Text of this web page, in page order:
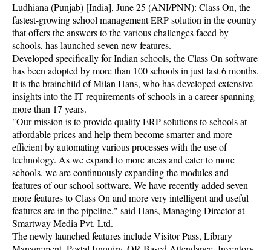
Ludhiana (Punjab) [India], June 25 (ANI/PNN): Class On, the
fastest-growing school management ERP solution in the country
that offers the answers to the various challenges faced by
schools, has launched seven new features.
Developed specifically for Indian schools, the Class On software
has been adopted by more than 100 schools in just last 6 months.
It is the brainchild of Milan Hans, who has developed extensive
insights into the IT requirements of schools in a career spanning
more than 17 years.
"Our mission is to provide quality ERP solutions to schools at
affordable prices and help them become smarter and more
efficient by automating various processes with the use of
technology. As we expand to more areas and cater to more
schools, we are continuously expanding the modules and
features of our school software. We have recently added seven
more features to Class On and more very intelligent and useful
features are in the pipeline," said Hans, Managing Director at
Smartway Media Pvt. Ltd.
The newly launched features include Visitor Pass, Library